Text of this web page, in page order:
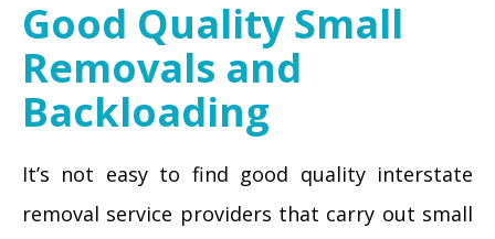
Good Quality Small
Removals and
Backloading
It’s not easy to find good quality interstate
removal service providers that carry out small